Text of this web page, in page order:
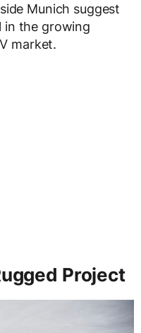
Munich suggest
in the growing
market.
Project